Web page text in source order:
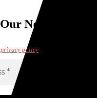
Newsletter
privacy policy